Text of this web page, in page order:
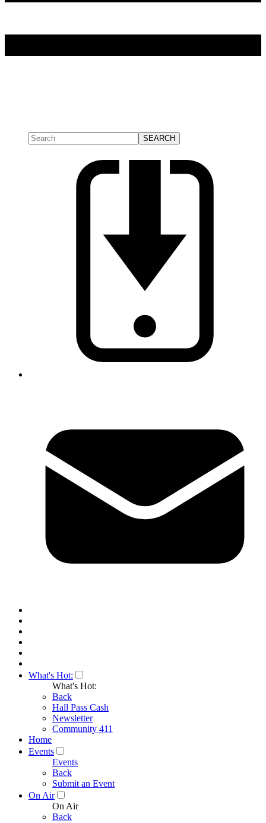
What's Hot:
What's Hot:
Back
Hall Pass Cash
Newsletter
Community 411
Home
Events
Events
Back
Submit an Event
On Air
On Air
Back